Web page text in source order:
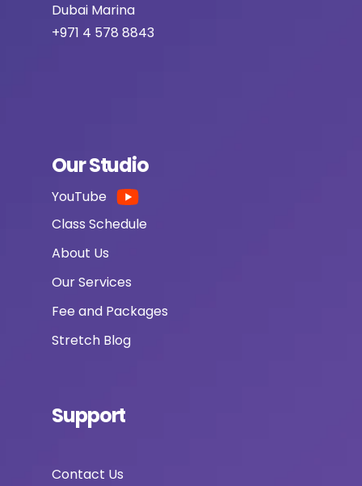
Dubai Marina
+971 4 578 8843
Our Studio
YouTube
Class Schedule
About Us
Our Services
Fee and Packages
Stretch Blog
Support
Contact Us